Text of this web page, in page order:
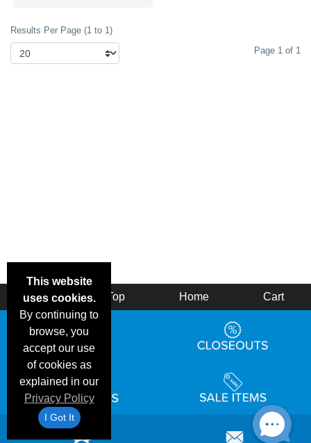
Results Per Page (1 to 1)
Page 1 of 1
This website
uses cookies.
By continuing to
browse, you
accept our use
of cookies as
explained in our
Privacy Policy
I Got It
Back Top Home Cart